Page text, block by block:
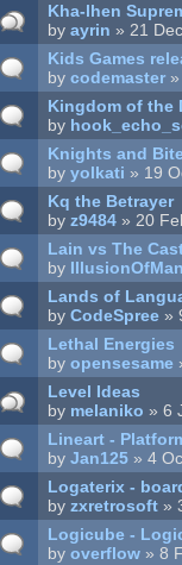
Kha-lhen
byayrin » 21
Kids Games
bycodemaster
Kingdom of the
by
Knights and
byyolkati » 19
Kq the Betrayer
byz9484 » 20
Lain vs The
by
Lands of
byCodeSpree »
Lethal Energies
byopensesame
Level Ideas
by melaniko » 6
Lineart -
byJan125 » 4
Logaterix -
byzxretrosoft »
Logicube -
byoverflow » 8